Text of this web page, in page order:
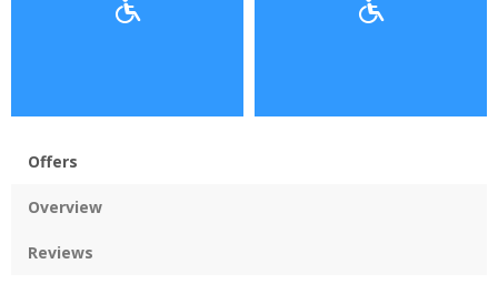
Offers
Overview
Reviews